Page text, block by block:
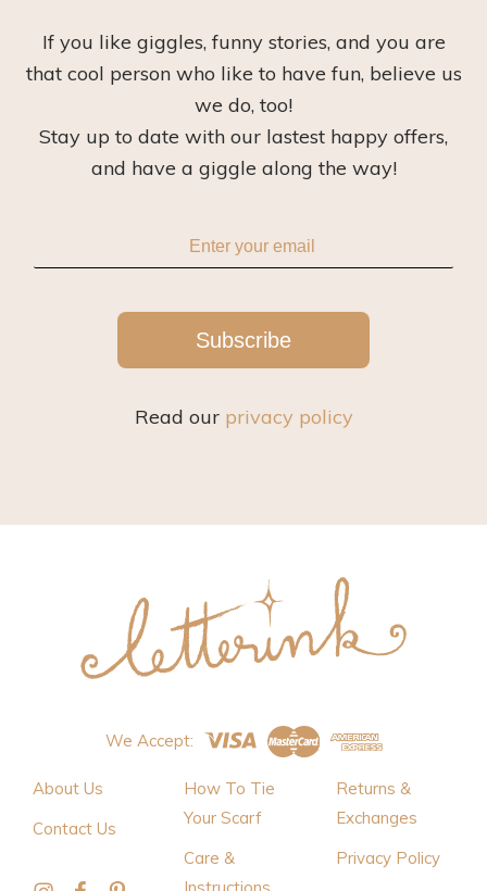
If you like giggles, funny stories, and you are
that cool person who like to have fun, believe us
we do, too!
Stay up to date with our lastest happy offers,
and have a giggle along the way!
Subscribe
Read our privacy policy
We Accept:
About Us
Contact Us
How To Tie
Your Scarf
Care &
Instructions
Returns &
Exchanges
Privacy Policy